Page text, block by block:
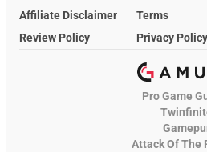
Affiliate Disclaimer
Terms
Review Policy
Privacy Policy
Pro Game
Attack Of The